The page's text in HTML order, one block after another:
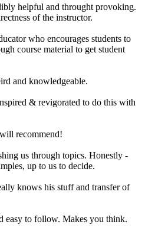
helpful and throught provoking.
of the instructor.
who encourages students to
course material to get student
and knowledgeable.
& revigorated to do this with
recommend!
us through topics. Honestly -
up to us to decide.
knows his stuff and transfer of
easy to follow. Makes you think.